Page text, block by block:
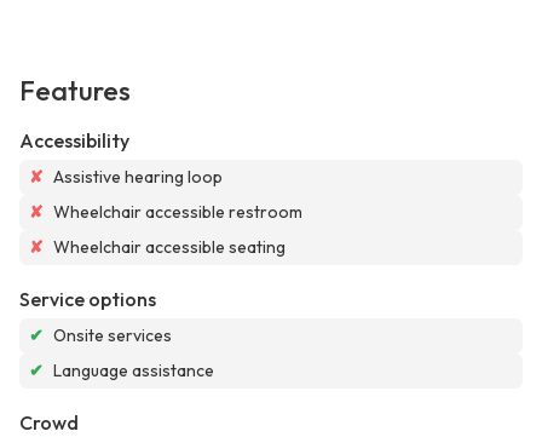
Features
Accessibility
✘ Assistive hearing loop
✘ Wheelchair accessible restroom
✘ Wheelchair accessible seating
Service options
✔ Onsite services
✔ Language assistance
Crowd